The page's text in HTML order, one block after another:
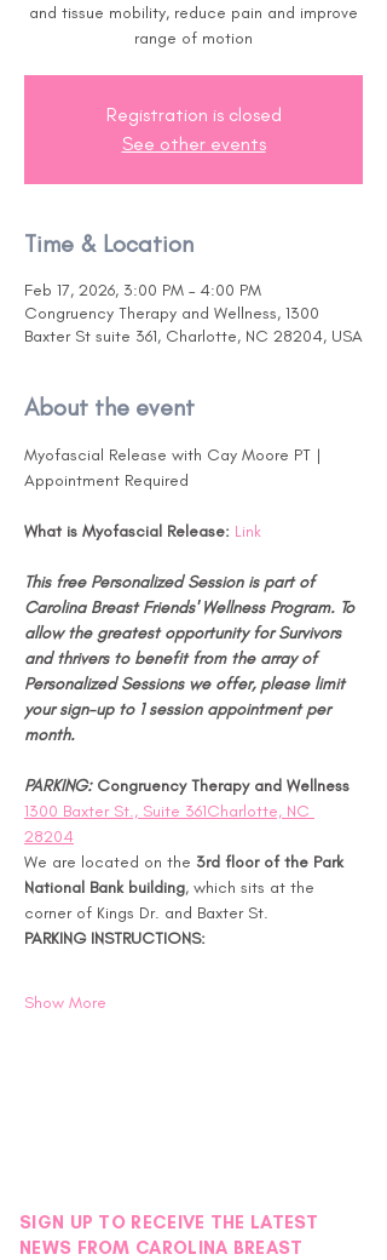
and tissue mobility, reduce pain and improve
range of motion
Registration is closed
See other events
Time & Location
Feb 17, 2026, 3:00 PM – 4:00 PM
Congruency Therapy and Wellness, 1300
Baxter St suite 361, Charlotte, NC 28204, USA
About the event
Myofascial Release with Cay Moore PT |
Appointment Required
What is Myofascial Release: Link
This free Personalized Session is part of
Carolina Breast Friends' Wellness Program. To
allow the greatest opportunity for Survivors
and thrivers to benefit from the array of
Personalized Sessions we offer, please limit
your sign-up to 1 session appointment per
month.
PARKING: Congruency Therapy and Wellness
1300 Baxter St., Suite 361Charlotte, NC
28204
We are located on the 3rd floor of the Park
National Bank building, which sits at the
corner of Kings Dr. and Baxter St.
PARKING INSTRUCTIONS:
Show More
SIGN UP TO RECEIVE THE LATEST
NEWS FROM CAROLINA BREAST